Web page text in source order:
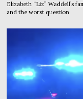
Elizabeth “Liz” Waddell’s
and the worst question